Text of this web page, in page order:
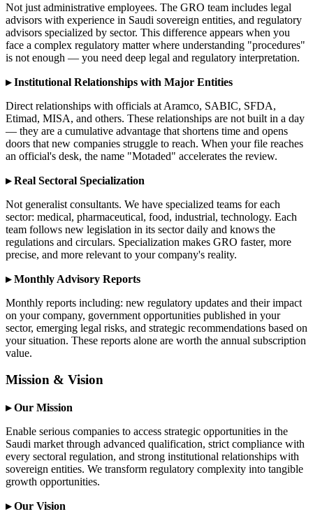
Not just administrative employees. The GRO team includes legal
advisors with experience in Saudi sovereign entities, and regulatory
advisors specialized by sector. This difference appears when you
face a complex regulatory matter where understanding "procedures"
is not enough — you need deep legal and regulatory interpretation.
▸ Institutional Relationships with Major Entities
Direct relationships with officials at Aramco, SABIC, SFDA,
Etimad, MISA, and others. These relationships are not built in a day
— they are a cumulative advantage that shortens time and opens
doors that new companies struggle to reach. When your file reaches
an official's desk, the name "Motaded" accelerates the review.
▸ Real Sectoral Specialization
Not generalist consultants. We have specialized teams for each
sector: medical, pharmaceutical, food, industrial, technology. Each
team follows new legislation in its sector daily and knows the
regulations and circulars. Specialization makes GRO faster, more
precise, and more relevant to your company's reality.
▸ Monthly Advisory Reports
Monthly reports including: new regulatory updates and their impact
on your company, government opportunities published in your
sector, emerging legal risks, and strategic recommendations based on
your situation. These reports alone are worth the annual subscription
value.
Mission & Vision
▸ Our Mission
Enable serious companies to access strategic opportunities in the
Saudi market through advanced qualification, strict compliance with
every sectoral regulation, and strong institutional relationships with
sovereign entities. We transform regulatory complexity into tangible
growth opportunities.
▸ Our Vision